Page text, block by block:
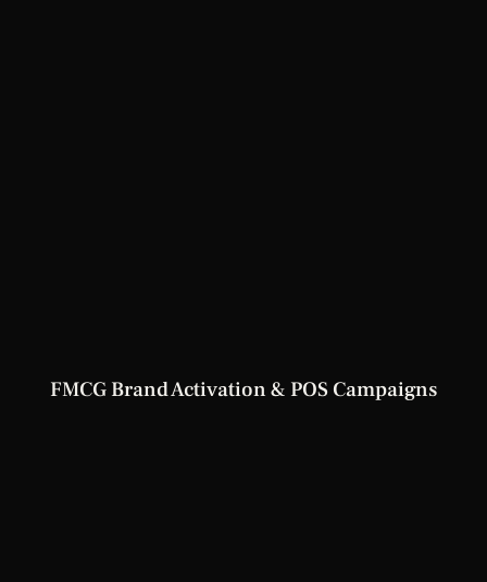
FMCG Brand Activation & POS Campaigns